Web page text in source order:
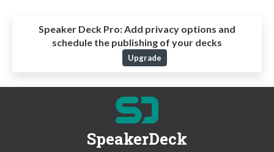
Speaker Deck Pro: Add privacy options and
schedule the publishing of your decks
Upgrade
SpeakerDeck